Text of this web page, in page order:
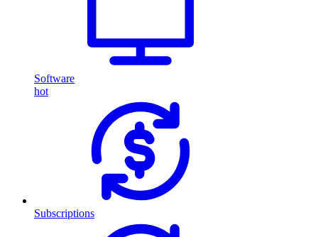
Software
hot
Subscriptions